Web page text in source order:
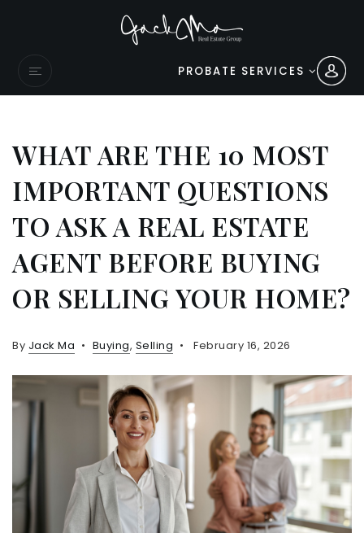
PROBATE SERVICES
WHAT ARE THE 10 MOST
IMPORTANT QUESTIONS
TO ASK A REAL ESTATE
AGENT BEFORE BUYING
OR SELLING YOUR HOME?
By Jack Ma Buying, Selling February 16, 2026